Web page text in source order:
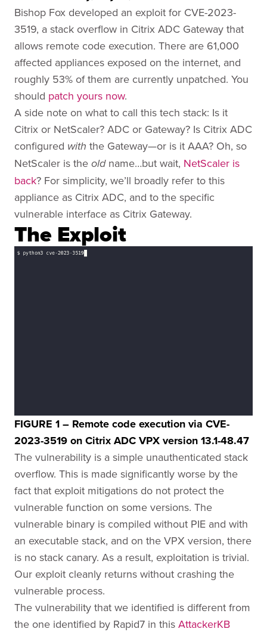
Bishop Fox developed an exploit for CVE-2023-
3519, a stack overflow in Citrix ADC Gateway that
allows remote code execution. There are 61,000
affected appliances exposed on the internet, and
roughly 53% of them are currently unpatched. You
should patch yours now.
A side note on what to call this tech stack: Is it
Citrix or NetScaler? ADC or Gateway? Is Citrix ADC
configured with the Gateway—or is it AAA? Oh, so
NetScaler is the oldname…but wait, NetScaler is
back? For simplicity, we’ll broadly refer to this
appliance as Citrix ADC, and to the specific
vulnerable interface as Citrix Gateway.
The Exploit
FIGURE 1 – Remote code execution via CVE-
2023-3519 on Citrix ADC VPX version 13.1-48.47
The vulnerability is a simple unauthenticated stack
overflow. This is made significantly worse by the
fact that exploit mitigations do not protect the
vulnerable function on some versions. The
vulnerable binary is compiled without PIE and with
an executable stack, and on the VPX version, there
is no stack canary. As a result, exploitation is trivial.
Our exploit cleanly returns without crashing the
vulnerable process.
The vulnerability that we identified is different from
the one identified by Rapid7 in this AttackerKB